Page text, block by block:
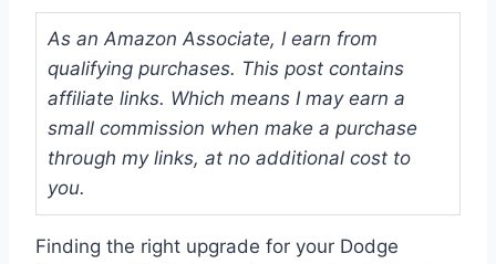
As an Amazon Associate, I earn from
qualifying purchases. This post contains
affiliate links. Which means I may earn a
small commission when make a purchase
through my links, at no additional cost to
you.
Finding the right upgrade for your Dodge